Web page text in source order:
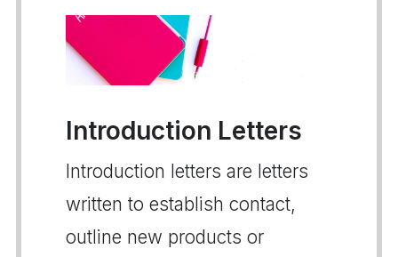
Introduction Letters
Introduction letters are letters
written to establish contact,
outline new products or